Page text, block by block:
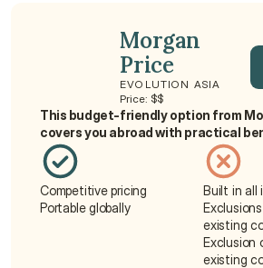
Morgan
Price
EVOLUTION ASIA
Price: $$
This budget-friendly option from
covers you abroad with practical
Competitive pricing
Portable globally
Built in all
existing
Exclusion
existing